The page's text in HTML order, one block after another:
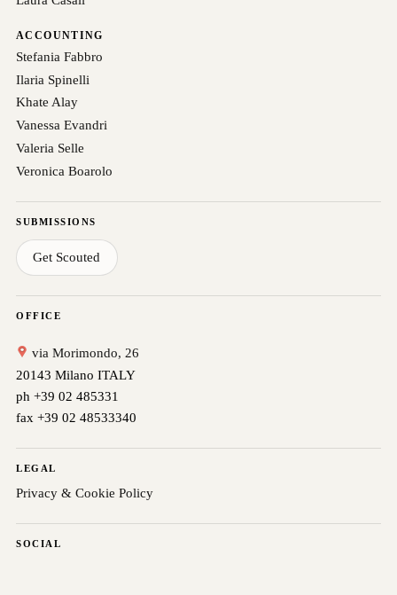
ACCOUNTING
Stefania Fabbro
Ilaria Spinelli
Khate Alay
Vanessa Evandri
Valeria Selle
Veronica Boarolo
SUBMISSIONS
Get Scouted
OFFICE
via Morimondo, 26
20143 Milano ITALY
ph +39 02 485331
fax +39 02 48533340
LEGAL
Privacy & Cookie Policy
SOCIAL